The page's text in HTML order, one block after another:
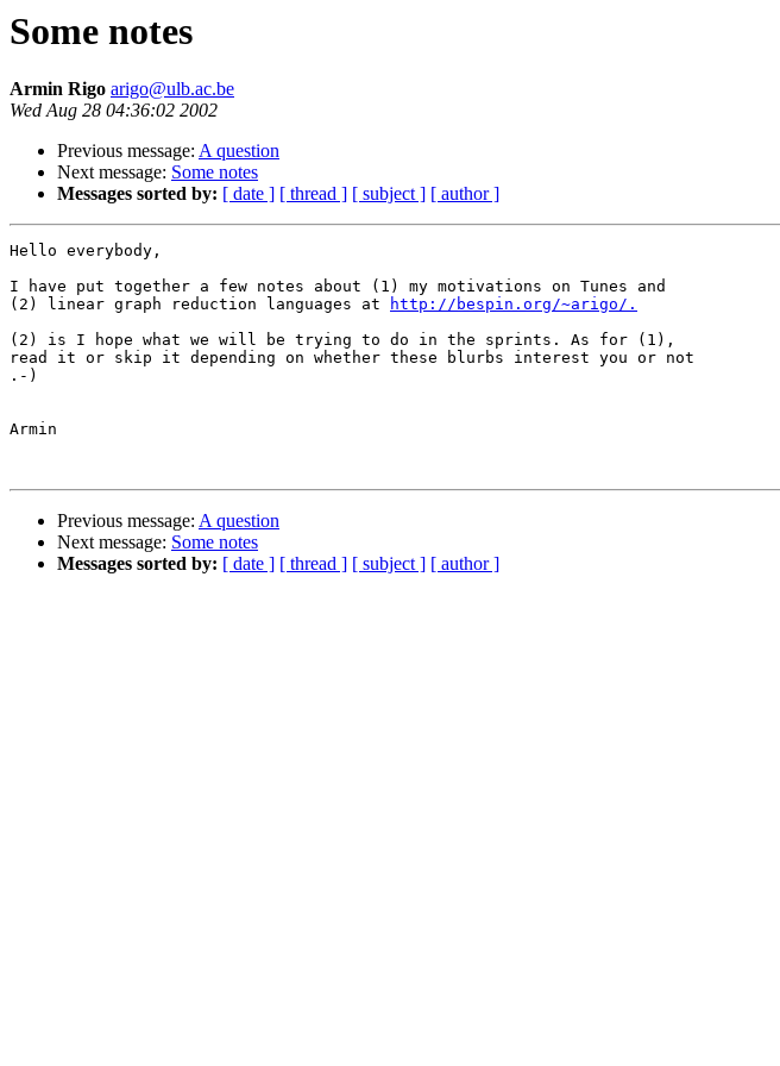
Some notes
Armin Rigo arigo@ulb.ac.be
Wed Aug 28 04:36:02 2002
Previous message: A question
Next message: Some notes
Messages sorted by: [ date ] [ thread ] [ subject ] [ author ]
Hello everybody,
I have put together a few notes about (1) my motivations on Tunes and
(2) linear graph reduction languages at
http://bespin.org/~arigo/.
(2) is I hope what we will be trying to do in the sprints. As for (1),
read it or skip it depending on whether these blurbs interest you or not
.-)
Armin
Previous message: A question
Next message: Some notes
Messages sorted by: [ date ] [ thread ] [ subject ] [ author ]